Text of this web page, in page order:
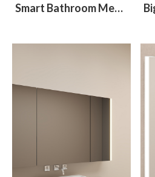
Smart Bathroom Medicine cabinet with Integrated Refrigerator